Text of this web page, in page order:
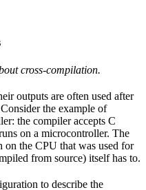
cross-compilation.
outputs are often used after
the example of
the compiler accepts C
on a microcontroller. The
on the CPU that was used for
from source) itself has to.
to describe the